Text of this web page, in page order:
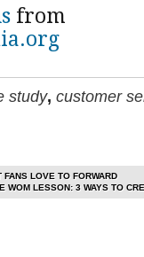
from
study, customer
LOVE TO FORWARD
WOM LESSON: 3 WAYS TO